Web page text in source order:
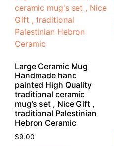
Large Ceramic Mug
Handmade hand
painted High Quality
traditional ceramic
mug’s set , Nice Gift ,
traditional Palestinian
Hebron Ceramic
$9.00